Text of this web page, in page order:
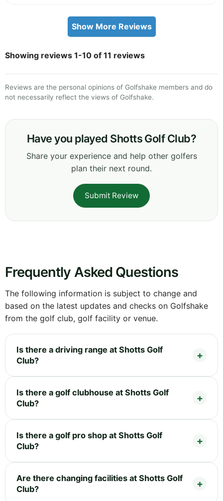
Show More Reviews
Showing reviews 1-10 of 11 reviews
Reviews are the personal opinions of Golfshake members and do
not necessarily reflect the views of Golfshake.
Have you played Shotts Golf Club?
Share your experience and help other golfers
plan their next round.
Submit Review
Frequently Asked Questions
The following information is subject to change and
based on the latest updates and checks on Golfshake
from the golf club, golf facility or venue.
Is there a driving range at Shotts Golf
Club?
Is there a golf clubhouse at Shotts Golf
Club?
Is there a golf pro shop at Shotts Golf
Club?
Are there changing facilities at Shotts Golf
Club?